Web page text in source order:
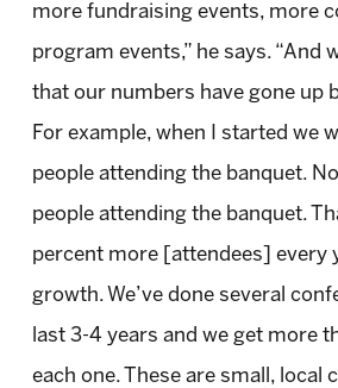
more fundraising events, more
program events,” he says. “And
that our numbers have gone up
For example, when I started we
people attending the banquet.
people attending the banquet.
percent more [attendees] every
growth. We’ve done several
last 3-4 years and we get more
each one. These are small, local